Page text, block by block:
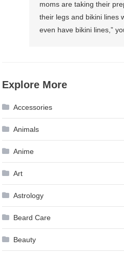
moms are taking their
their legs and bikini lines
even have bikini lines,”
Explore More
Accessories
Animals
Anime
Art
Astrology
Beard Care
Beauty